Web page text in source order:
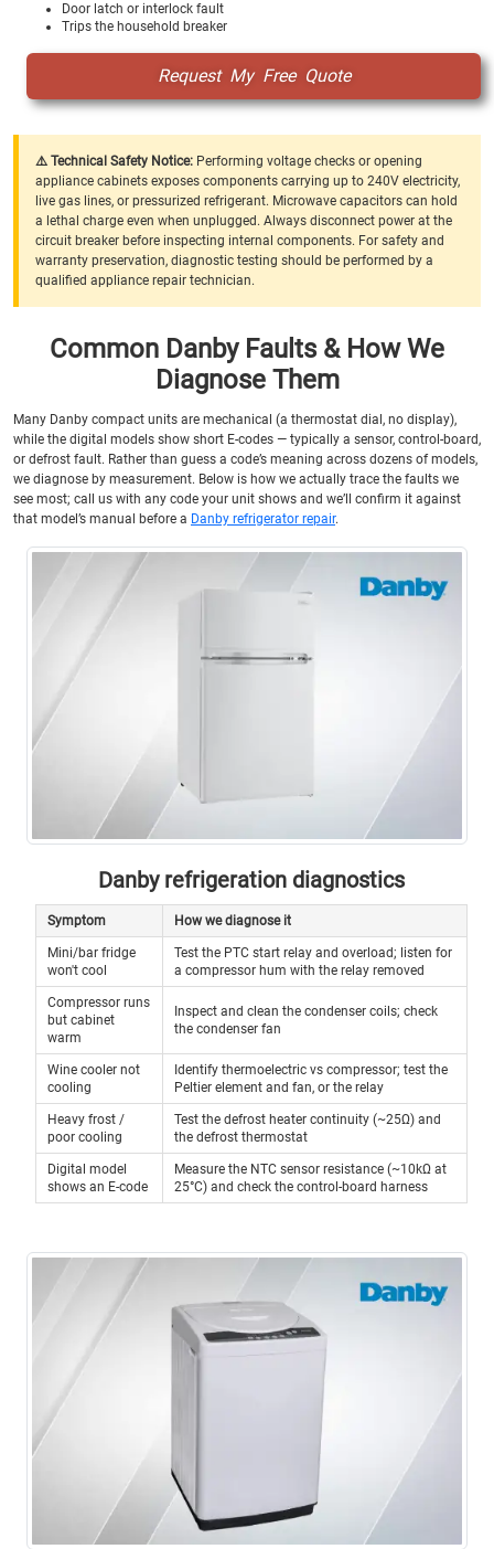
Door latch or interlock fault
Trips the household breaker
Request My Free Quote
⚠️ Technical Safety Notice: Performing voltage checks or opening
appliance cabinets exposes components carrying up to 240V electricity,
live gas lines, or pressurized refrigerant. Microwave capacitors can hold
a lethal charge even when unplugged. Always disconnect power at the
circuit breaker before inspecting internal components. For safety and
warranty preservation, diagnostic testing should be performed by a
qualified appliance repair technician.
Common Danby Faults & How We
Diagnose Them
Many Danby compact units are mechanical (a thermostat dial, no display),
while the digital models show short E-codes — typically a sensor, control-board,
or defrost fault. Rather than guess a code’s meaning across dozens of models,
we diagnose by measurement. Below is how we actually trace the faults we
see most; call us with any code your unit shows and we’ll confirm it against
that model’s manual before a Danby refrigerator repair.
Danby refrigeration diagnostics
Symptom How we diagnose it
Mini/bar fridge
won't cool
Test the PTC start relay and overload; listen for
a compressor hum with the relay removed
Compressor runs
but cabinet
warm
Inspect and clean the condenser coils; check
the condenser fan
Wine cooler not
cooling
Identify thermoelectric vs compressor; test the
Peltier element and fan, or the relay
Heavy frost /
poor cooling
Test the defrost heater continuity (~25Ω) and
the defrost thermostat
Digital model
shows an E-code
Measure the NTC sensor resistance (~10kΩ at
25°C) and check the control-board harness